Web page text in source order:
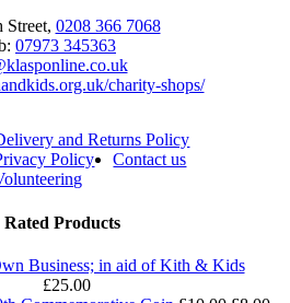
Street, 0208 366 7068
07973 345363
charity-shops/
and Returns Policy
Policy
Contact us
Rated Products
Business; in aid of Kith & Kids
£25.00